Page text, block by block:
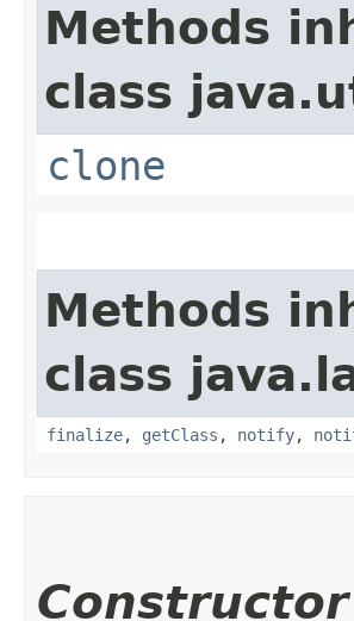
Methods
class
clone
Methods
class
finalize, getClass , notify,